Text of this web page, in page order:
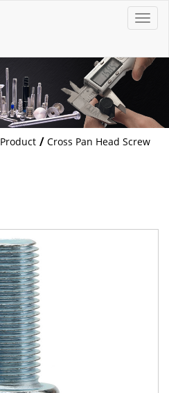
T
o
l
e
n
g
a
i
Product / Cross Pan Head Screw